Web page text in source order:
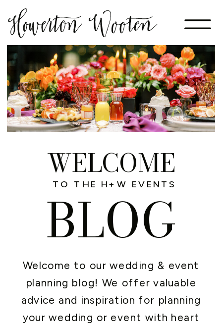
Welcome to our wedding & event
planning blog! We offer valuable
advice and inspiration for planning
your wedding or event with heart
WELCOME
BLOG
TO THE H+W EVENTS